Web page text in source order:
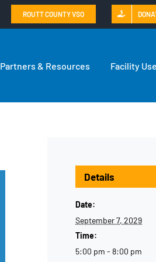
ROUTT COUNTY VSO
Partners & Resources Facility Use
Details
Date:
September 7, 2029
Time:
5:00 pm - 8:00 pm